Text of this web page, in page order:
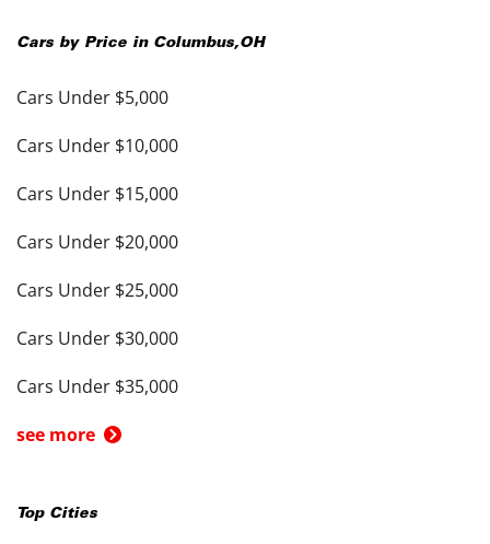
Cars by Price in Columbus,OH
Cars Under $5,000
Cars Under $10,000
Cars Under $15,000
Cars Under $20,000
Cars Under $25,000
Cars Under $30,000
Cars Under $35,000
see more
Top Cities